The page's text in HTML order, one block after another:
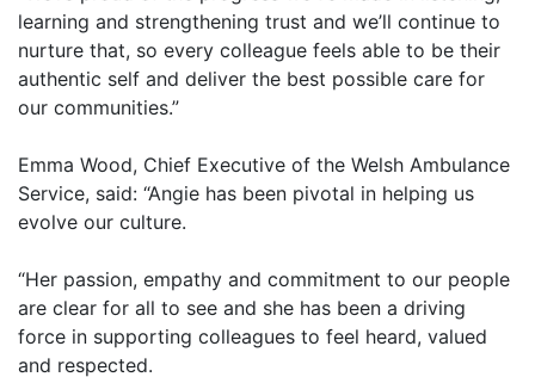
learning and strengthening trust and we’ll continue to
nurture that, so every colleague feels able to be their
authentic self and deliver the best possible care for
our communities.”
Emma Wood, Chief Executive of the Welsh Ambulance
Service, said: “Angie has been pivotal in helping us
evolve our culture.
“Her passion, empathy and commitment to our people
are clear for all to see and she has been a driving
force in supporting colleagues to feel heard, valued
and respected.